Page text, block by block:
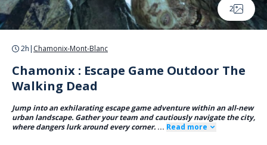
2
2h | Chamonix-Mont-Blanc
Chamonix : Escape Game Outdoor The
Walking Dead
Jump into an exhilarating escape game adventure within an all-new
urban landscape. Gather your team and cautiously navigate the city,
where dangers lurk around every corner. ... Read more